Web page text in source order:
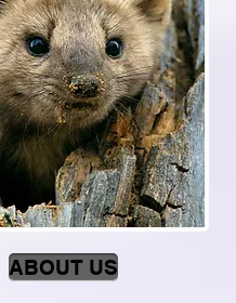
ABOUT US